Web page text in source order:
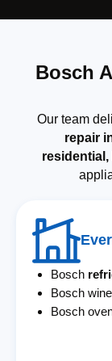
Bosch
Our team
repair
residential,
Bosch
Bosch
Bosch